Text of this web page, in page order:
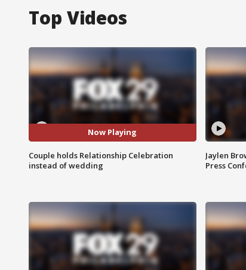
Top Videos
Now Playing
Couple holds Relationship Celebration
instead of wedding
Jaylen
Press